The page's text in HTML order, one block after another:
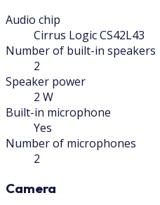
Audio chip
Cirrus Logic CS42L43
Number of built-in speakers
2
Speaker power
2 W
Built-in microphone
Yes
Number of microphones
2
Camera